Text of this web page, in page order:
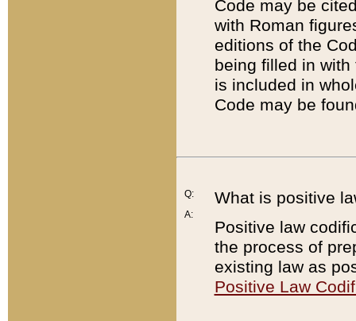
Code may be
with Roman
editions of the
being filled in
is included in
Code may be
Q:
A:
What is positive
Positive law
the process of
existing law as
Positive Law